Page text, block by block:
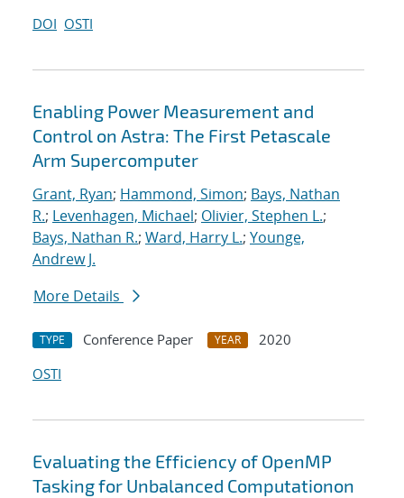
DOI OSTI
Enabling Power Measurement and
Control on Astra: The First Petascale
Arm Supercomputer
Grant, Ryan; Hammond, Simon; Bays, Nathan
R.; Levenhagen, Michael; Olivier, Stephen L.;
Bays, Nathan R.; Ward, Harry L.; Younge,
Andrew J.
More Details
TYPE Conference Paper YEAR
2020
OSTI
Evaluating the Efficiency of OpenMP
Tasking for Unbalanced Computationon